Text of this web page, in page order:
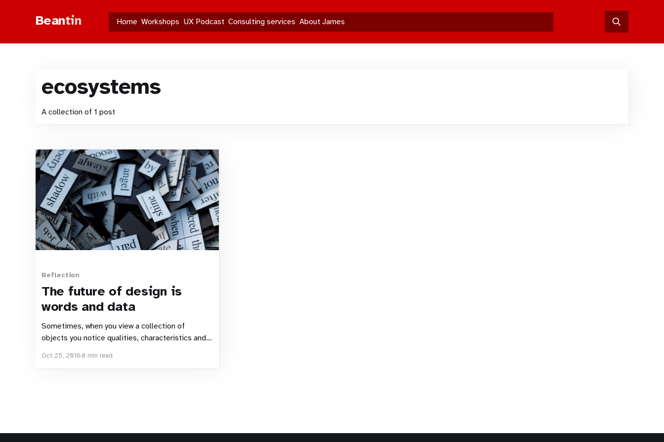
Beantin Home Workshops UX Podcast Consulting services About James
ecosystems
A collection of 1 post
Reflection
The future of design is
words and data
Sometimes, when you view a collection of
objects you notice qualities, characteristics and
each object had been viewed individually. Daniel
Oct 25, 2016 8 min read